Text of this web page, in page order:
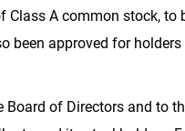
Class A common stock,
been approved for
of Directors and to